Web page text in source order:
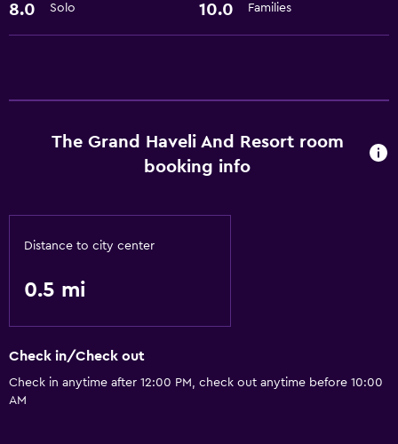
Dining
Coffee shop
8.0 Solo 10.0 Families
The Grand Haveli And Resort room
booking info
Distance to city center
0.5 mi
Check in/Check out
Check in anytime after 12:00 PM, check out anytime before 10:00
AM